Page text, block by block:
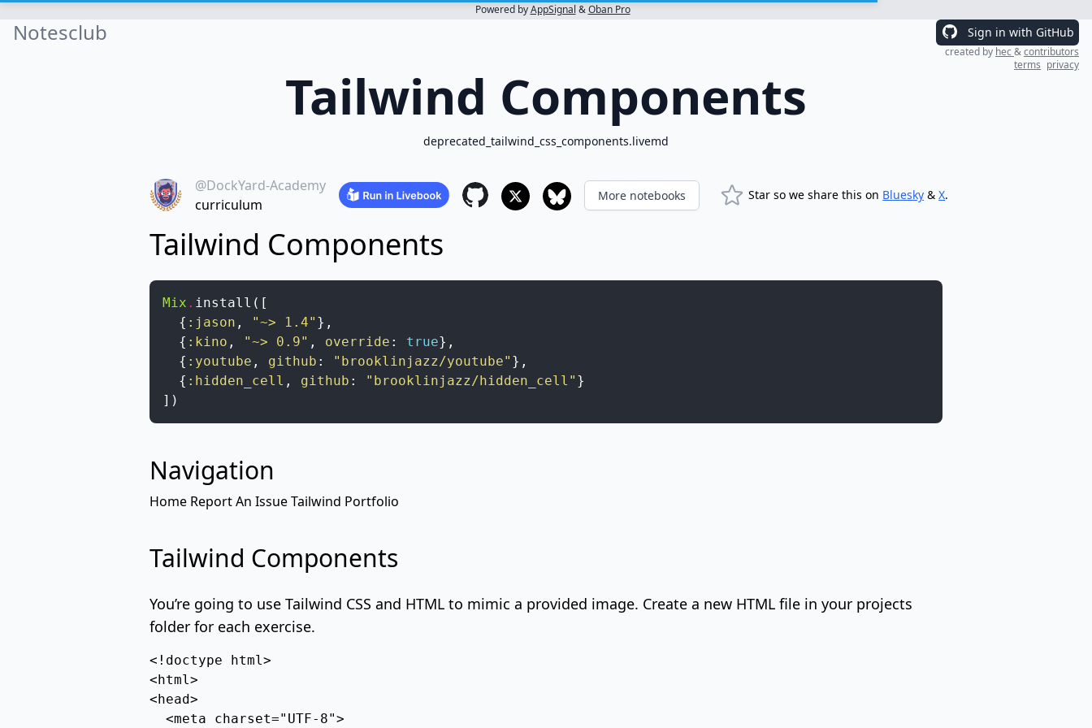
Powered byAppSignal &Oban Pro
Notesclub Sign in with GitHub
created by hec&contributors
terms privacy
Tailwind Components
deprecated_tailwind_css_components.livemd
@DockYard-Academy
curriculum
More notebooks Star so we share this on Bluesky &X.
Tailwind Components
Mix . install ( [
{ :jason , "~> 1.4" } ,
{ :kino , "~> 0.9" , override : true} ,
{ :youtube , github : "brooklinjazz/youtube" } ,
{ :hidden_cell , github : "brooklinjazz/hidden_cell" }
] )
Navigation
Home Report An IssueTailwind Portfolio
Tailwind Components
You’re going to use Tailwind CSS and HTML to mimic a provided image. Create a new HTML file in your projects
folder for each exercise.
<!doctype html>
<html>
<head>
  <meta charset="UTF-8">